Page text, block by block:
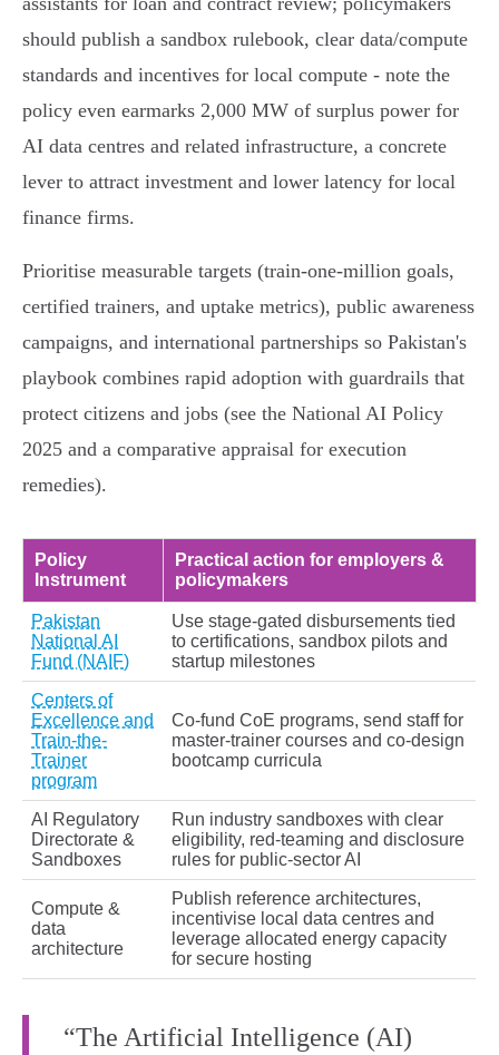
should publish a sandbox rulebook, clear data/compute
standards and incentives for local compute - note the
policy even earmarks 2,000 MW of surplus power for
AI data centres and related infrastructure, a concrete
lever to attract investment and lower latency for local
finance firms.
Prioritise measurable targets (train‑one‑million goals,
certified trainers, and uptake metrics), public awareness
campaigns, and international partnerships so Pakistan's
playbook combines rapid adoption with guardrails that
protect citizens and jobs (see the National AI Policy
2025 and a comparative appraisal for execution
remedies).
Policy
Instrument
Practical action for employers &
policymakers
Pakistan
National AI
Fund (NAIF)
Use stage‑gated disbursements tied
to certifications, sandbox pilots and
startup milestones
Centers of
Excellence and
Train-the-
Trainer
program
Co‑fund CoE programs, send staff for
master‑trainer courses and co‑design
bootcamp curricula
AI Regulatory
Directorate &
Sandboxes
Run industry sandboxes with clear
eligibility, red‑teaming and disclosure
rules for public‑sector AI
Compute &
data
architecture
Publish reference architectures,
incentivise local data centres and
leverage allocated energy capacity
for secure hosting
“The Artificial Intelligence (AI)